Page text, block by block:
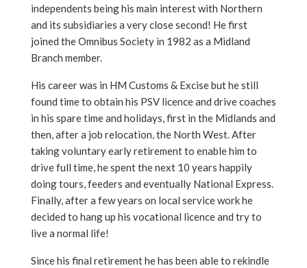
independents being his main interest with Northern
and its subsidiaries a very close second! He first
joined the Omnibus Society in 1982 as a Midland
Branch member.
His career was in HM Customs & Excise but he still
found time to obtain his PSV licence and drive coaches
in his spare time and holidays, first in the Midlands and
then, after a job relocation, the North West. After
taking voluntary early retirement to enable him to
drive full time, he spent the next 10 years happily
doing tours, feeders and eventually National Express.
Finally, after a few years on local service work he
decided to hang up his vocational licence and try to
live a normal life!
Since his final retirement he has been able to rekindle